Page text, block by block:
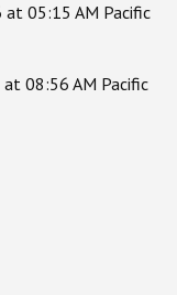
05:15 AM Pacific
08:56 AM Pacific